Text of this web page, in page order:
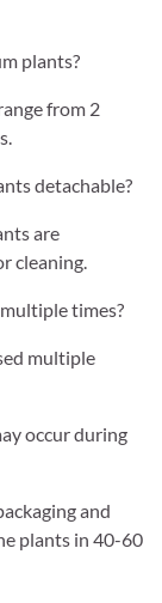
plants?
from 2
detachable?
are
cleaning.
times?
multiple
occur during
and
plants in 40-60